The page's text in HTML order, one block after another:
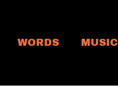
WORDS MUSIC